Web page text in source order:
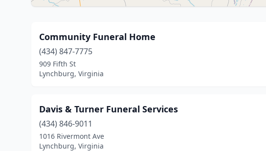
Community Funeral Home
(434) 847-7775
909 Fifth St
Lynchburg, Virginia
Davis & Turner Funeral Services
(434) 846-9011
1016 Rivermont Ave
Lynchburg, Virginia